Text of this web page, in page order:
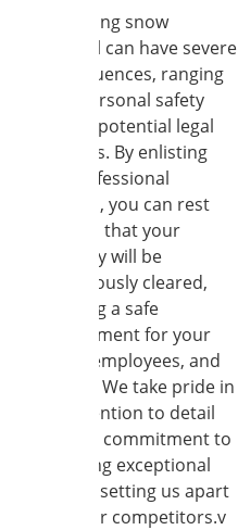
Neglecting snow
removal can have severe
consequences, ranging
from personal safety
risks to potential legal
liabilities. By enlisting
our professional
services, you can rest
assured that your
property will be
meticulously cleared,
ensuring a safe
environment for your
family, employees, and
visitors. We take pride in
our attention to detail
and our commitment to
providing exceptional
service, setting us apart
from our competitors.v